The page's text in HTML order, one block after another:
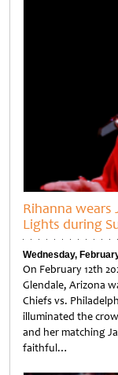
Rihanna wears
Lights during
Wednesday,
On February 12th
Glendale, Arizona
Chiefs vs.
illuminated the
and her matching
faithful…